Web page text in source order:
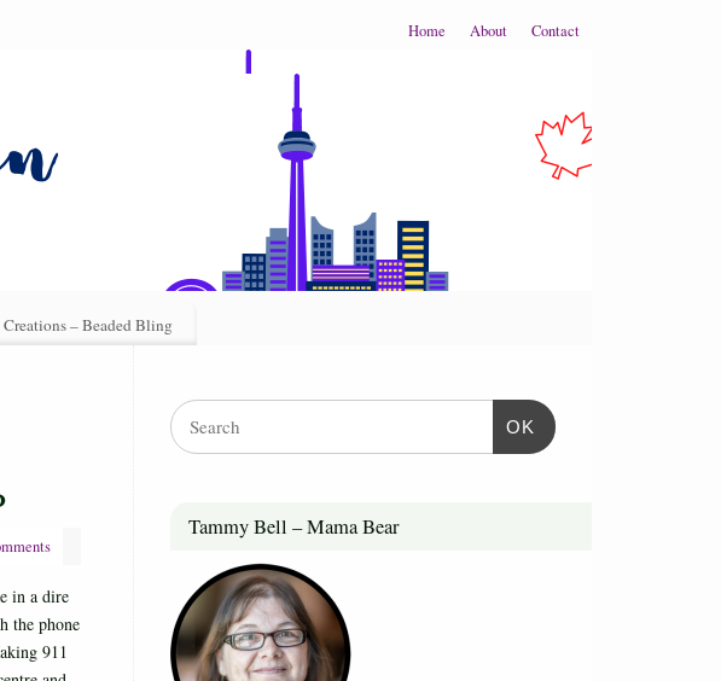
Home About Contact
– Beaded Bling
in a dire
the phone
911
OK
Tammy Bell – Mama Bear